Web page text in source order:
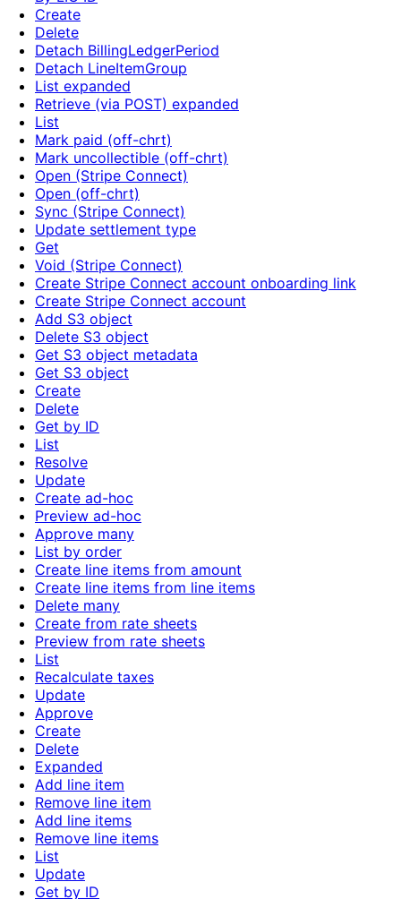
Create
Delete
Detach BillingLedgerPeriod
Detach LineItemGroup
List expanded
Retrieve (via POST) expanded
List
Mark paid (off-chrt)
Mark uncollectible (off-chrt)
Open (Stripe Connect)
Open (off-chrt)
Sync (Stripe Connect)
Update settlement type
Get
Void (Stripe Connect)
Create Stripe Connect account onboarding link
Create Stripe Connect account
Add S3 object
Delete S3 object
Get S3 object metadata
Get S3 object
Create
Delete
Get by ID
List
Resolve
Update
Create ad-hoc
Preview ad-hoc
Approve many
List by order
Create line items from amount
Create line items from line items
Delete many
Create from rate sheets
Preview from rate sheets
List
Recalculate taxes
Update
Approve
Create
Delete
Expanded
Add line item
Remove line item
Add line items
Remove line items
List
Update
Get by ID